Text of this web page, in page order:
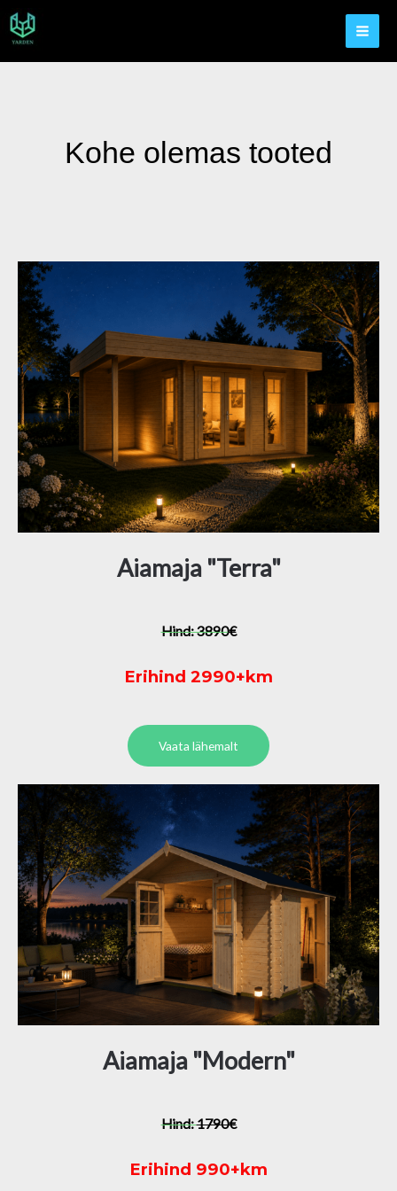
Kohe olemas tooted
Aiamaja "Terra"
Hind: 3890€
Erihind 2990+km
Vaata lähemalt
Aiamaja "Modern"
Hind:1790€
Erihind 990+km